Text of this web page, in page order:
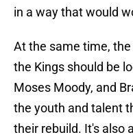
in a way that would
At the same time,
the Kings should be
Moses Moody, and
the youth and talent
their rebuild. It's also